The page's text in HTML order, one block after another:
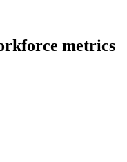
metrics